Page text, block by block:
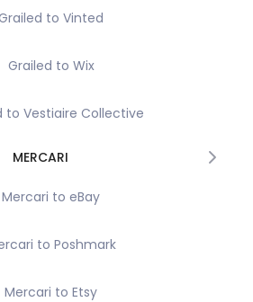
to Vinted
Grailed to Wix
to Vestiaire Collective
MERCARI
Mercari to eBay
to Poshmark
Mercari to Etsy